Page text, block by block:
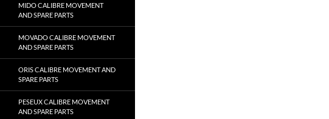
MIDO CALIBRE MOVEMENT
AND SPARE PARTS
MOVADO CALIBRE MOVEMENT
AND SPARE PARTS
ORIS CALIBRE MOVEMENT AND
SPARE PARTS
PESEUX CALIBRE MOVEMENT
AND SPARE PARTS